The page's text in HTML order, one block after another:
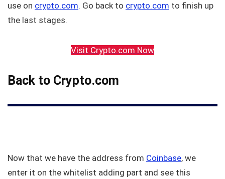
use on crypto.com. Go back to crypto.com to finish up
the last stages.
Visit Crypto.com Now
Back to Crypto.com
Now that we have the address from Coinbase, we
enter it on the whitelist adding part and see this